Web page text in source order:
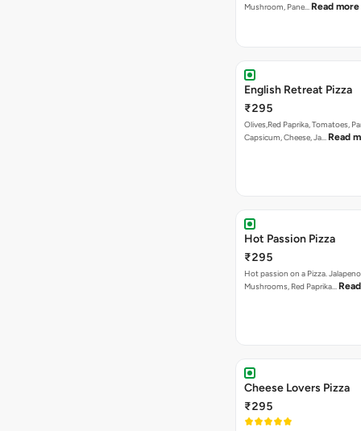
Mushroom, Pane… Read more
English Retreat Pizza
₹295
Olives,Red Paprika, Tomatoes,
Capsicum, Cheese, Ja… Read
Hot Passion Pizza
₹295
Hot passion on a Pizza.
Mushrooms, Red Paprika…
Cheese Lovers Pizza
₹295